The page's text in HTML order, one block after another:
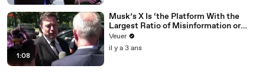
1:08
Musk’s X Is ‘the Platform With the
Largest Ratio of Misinformation or
Disinformation’ Amongst All Social
Media Platforms
Veuer
il y a 3 ans